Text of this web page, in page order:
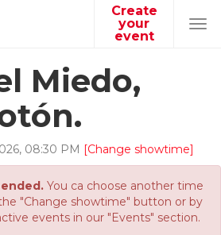
Create
your
event
Miedo,
, 08:30 PM [Change showtime]
You ca choose another time
"Change showtime" button or by
events in our "Events" section.